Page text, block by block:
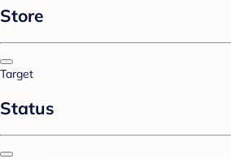
Store
Target
Status